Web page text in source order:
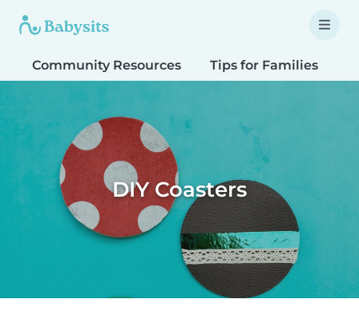
Community Resources Tips for Families
DIY Coasters